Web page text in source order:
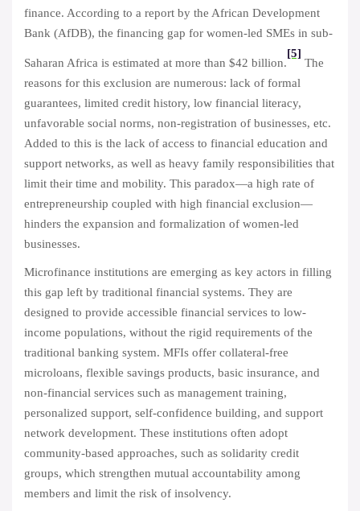
finance. According to a report by the African Development
Bank (AfDB), the financing gap for women-led SMEs in sub-
Saharan Africa is estimated at more than $42 billion.
[5]
The
reasons for this exclusion are numerous: lack of formal
guarantees, limited credit history, low financial literacy,
unfavorable social norms, non-registration of businesses, etc.
Added to this is the lack of access to financial education and
support networks, as well as heavy family responsibilities that
limit their time and mobility. This paradox—a high rate of
entrepreneurship coupled with high financial exclusion—
hinders the expansion and formalization of women-led
businesses.
Microfinance institutions are emerging as key actors in filling
this gap left by traditional financial systems. They are
designed to provide accessible financial services to low-
income populations, without the rigid requirements of the
traditional banking system. MFIs offer collateral-free
microloans, flexible savings products, basic insurance, and
non-financial services such as management training,
personalized support, self-confidence building, and support
network development. These institutions often adopt
community-based approaches, such as solidarity credit
groups, which strengthen mutual accountability among
members and limit the risk of insolvency.